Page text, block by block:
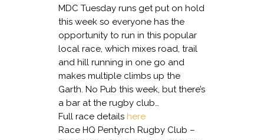
MDC Tuesday runs get put on hold
this week so everyone has the
opportunity to run in this popular
local race, which mixes road, trail
and hill running in one go and
makes multiple climbs up the
Garth. No Pub this week, but there’s
a bar at the rugby club…
Full race details here
Race HQ Pentyrch Rugby Club –